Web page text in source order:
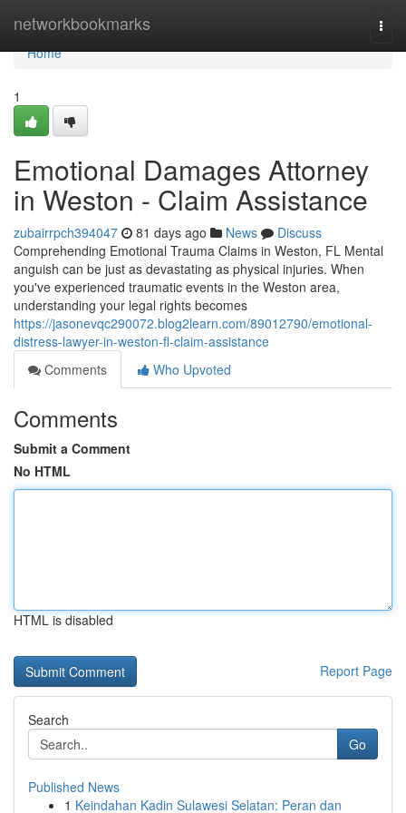
networkbookmarks
Home
Home
1
Emotional Damages Attorney
in Weston - Claim Assistance
zubairrpch394047 81 days ago News
Discuss
Comprehending Emotional Trauma Claims in Weston, FL Mental
anguish can be just as devastating as physical injuries. When
you've experienced traumatic events in the Weston area,
understanding your legal rights becomes
https://jasonevqc290072.blog2learn.com/89012790/emotional-
distress-lawyer-in-weston-fl-claim-assistance
Comments
Who Upvoted
Comments
Submit a Comment
No HTML
HTML is disabled
Report Page
Search
Go
Published News
1 Keindahan Kadin Sulawesi Selatan: Peran dan